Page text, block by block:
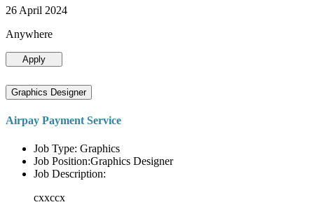
26 April 2024
Anywhere
Apply
Graphics Designer
Airpay Payment Service
Job Type: Graphics
Job Position:Graphics Designer
Job Description:
cxxccx